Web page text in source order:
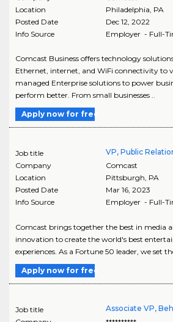
Location
Philadelphia PA
Posted Date
Dec 12, 2022
Info Source
Employer - Full-
Comcast Business offers technology
Ethernet, internet, and WiFi connectivity to
managed Enterprise solutions to power
perform better. From small businesses ..
Apply now for free
Job title
VP, Public
Company
Comcast
Location
Pittsburgh, PA
Posted Date
Mar 16, 2023
Info Source
Employer - Full-
Comcast brings together the best in media
innovation to create the world's best
experiences. As a Fortune 50 leader, we set
Apply now for free
Job title
Associate VP,